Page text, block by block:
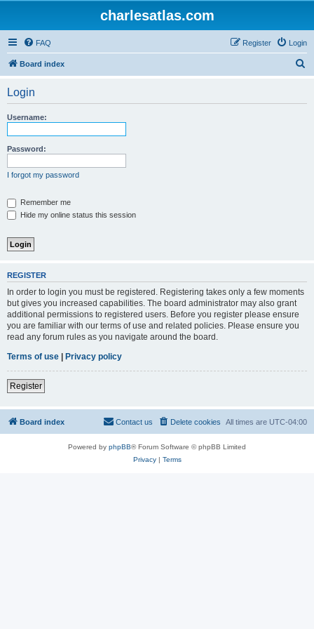
charlesatlas.com
FAQ Login
Register
Board index
Login
Username:
Password:
I forgot my password
Remember me
Hide my online status this session
REGISTER
In order to login you must be registered. Registering takes only a few moments
but gives you increased capabilities. The board administrator may also grant
additional permissions to registered users. Before you register please ensure
you are familiar with our terms of use and related policies. Please ensure you
read any forum rules as you navigate around the board.
Terms of use | Privacy policy
Register
Board index All times are UTC-04:00
Delete cookies
Contact us
Powered by phpBB® Forum Software © phpBB Limited
Privacy| Terms